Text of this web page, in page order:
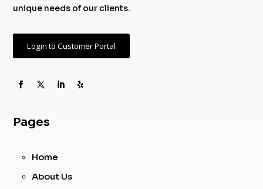
unique needs of our clients.
Login to Customer Portal
Pages
Home
About Us